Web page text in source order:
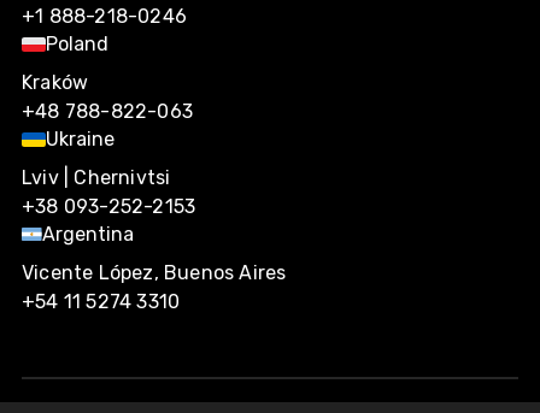
+1 888-218-0246
Poland
Kraków
+48 788-822-063
Ukraine
Lviv | Chernivtsi
+38 093-252-2153
Argentina
Vicente López, Buenos Aires
+54 11 5274 3310